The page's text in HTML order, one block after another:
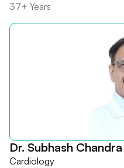
37+ Years
Dr. Subhash Chandra
Cardiology